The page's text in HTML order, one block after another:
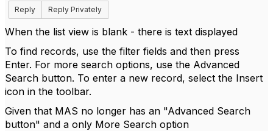
Reply
Reply Privately
When the list view is blank - there is text displayed
To find records, use the filter fields and then press
Enter. For more search options, use the Advanced
Search button. To enter a new record, select the Insert
icon in the toolbar.
Given that MAS no longer has an "Advanced Search
button" and a only More Search option